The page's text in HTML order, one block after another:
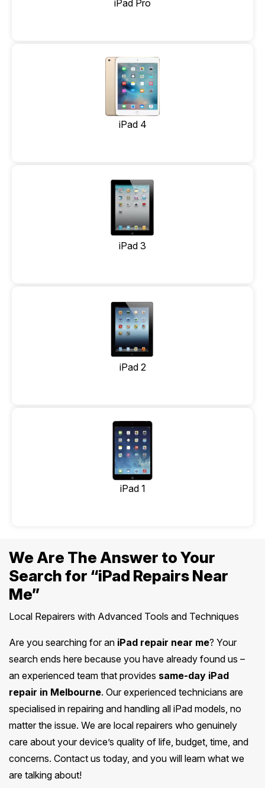
iPad Pro
iPad 4
iPad 3
iPad 2
iPad 1
We Are The Answer to Your
Search for “iPad Repairs Near
Me”
Local Repairers with Advanced Tools and Techniques
Are you searching for an iPad repair near me? Your
search ends here because you have already found us –
an experienced team that provides same-day iPad
repair in Melbourne. Our experienced technicians are
specialised in repairing and handling all iPad models, no
matter the issue. We are local repairers who genuinely
care about your device’s quality of life, budget, time, and
concerns. Contact us today, and you will learn what we
are talking about!